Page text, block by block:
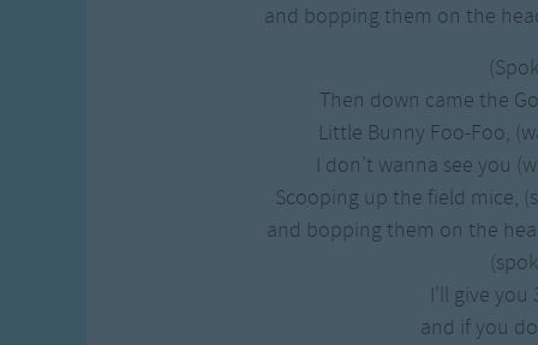
and bopping them on the
Then down came the
Little Bunny Foo-Foo,
I don't wanna see you
Scooping up the field mice,
and bopping them on the
I'll give you
and if you